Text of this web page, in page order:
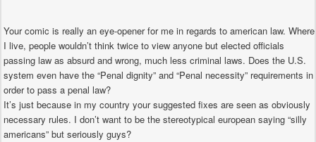
Your comic is really an eye-opener for me in regards to american law. Where
I live, people wouldn’t think twice to view anyone but elected officials
passing law as absurd and wrong, much less criminal laws. Does the U.S.
system even have the “Penal dignity” and “Penal necessity” requirements in
order to pass a penal law?
It’s just because in my country your suggested fixes are seen as obviously
necessary rules. I don’t want to be the stereotypical european saying “silly
americans” but seriously guys?